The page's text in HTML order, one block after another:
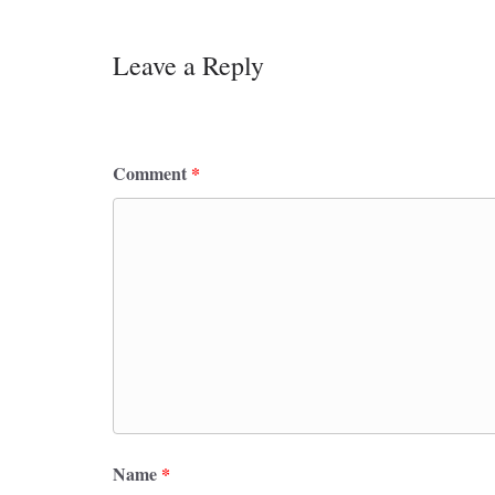
Leave a Reply
Comment *
Name *